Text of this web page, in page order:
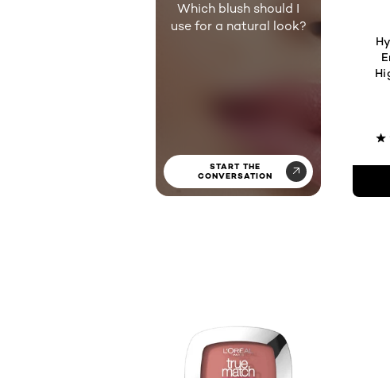
Which blush should I
use for a natural look?
START THE
CONVERSATION